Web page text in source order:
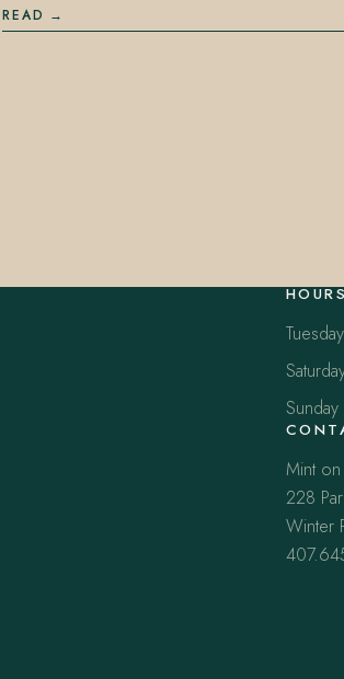
READ
Mint
228
Winter